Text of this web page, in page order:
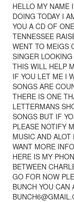
HELLO MY NAME
DOING TODAY I
YOU A CD OF
TENNESSEE
WENT TO MEIGS
SINGER
THIS WILL HELP
IF YOU LET ME I
SONGS ARE
THERE IS ONE
LETTERMANS
SONGS BUT IF
PLEASE NOTIFY
MUSIC AND
WANT MORE
HERE IS MY
BETWEEN
GO FOR NOW
BUNCH YOU CAN